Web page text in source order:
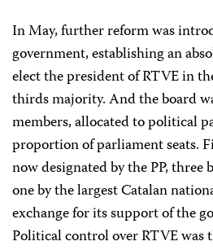
In May, further reform was
government, establishing an
elect the president of RTVE in
thirds majority. And the board
members, allocated to political
proportion of parliament seats.
now designated by the PP, three
one by the largest Catalan
exchange for its support of the
Political control over RTVE was